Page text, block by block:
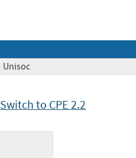
Unisoc
Switch to CPE 2.2